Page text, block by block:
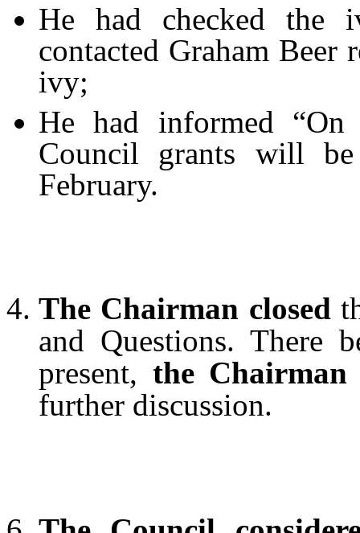
He had checked the
contacted Graham Beer
ivy;
He had informed “On
Council grants will
February.
The Chairman closed
and Questions. There
present, the Chairman
further discussion.